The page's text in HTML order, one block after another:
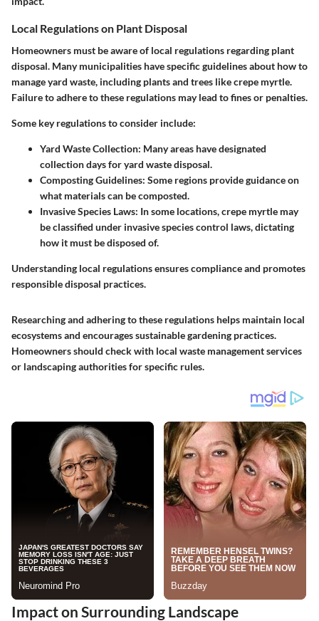
Local Regulations on Plant Disposal
Homeowners must be aware of local regulations regarding plant
disposal. Many municipalities have specific guidelines about how to
manage yard waste, including plants and trees like crepe myrtle.
Failure to adhere to these regulations may lead to fines or penalties.
Some key regulations to consider include:
Yard Waste Collection: Many areas have designated
collection days for yard waste disposal.
Composting Guidelines: Some regions provide guidance on
what materials can be composted.
Invasive Species Laws: In some locations, crepe myrtle may
be classified under invasive species control laws, dictating
how it must be disposed of.
Understanding local regulations ensures compliance and promotes
responsible disposal practices.
Researching and adhering to these regulations helps maintain local
ecosystems and encourages sustainable gardening practices.
Homeowners should check with local waste management services
or landscaping authorities for specific rules.
Impact on Surrounding Landscape